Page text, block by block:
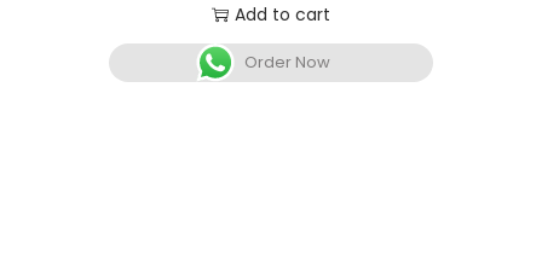
Add to cart
Order Now